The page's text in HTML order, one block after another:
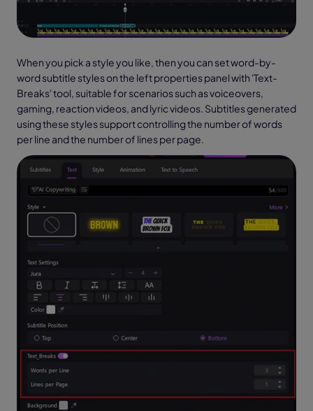
When you pick a style you like, then you can set word-by-
word subtitle styles on the left properties panel with 'Text-
Breaks' tool, suitable for scenarios such as voiceovers,
gaming, reaction videos, and lyric videos. Subtitles generated
using these styles support controlling the number of words
per line and the number of lines per page.